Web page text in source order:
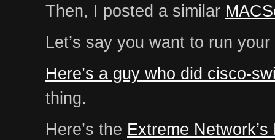
Then, I posted a similar
Let’s say you want to run
Here’s a guy who did cisco-
thing.
Here’s the Extreme